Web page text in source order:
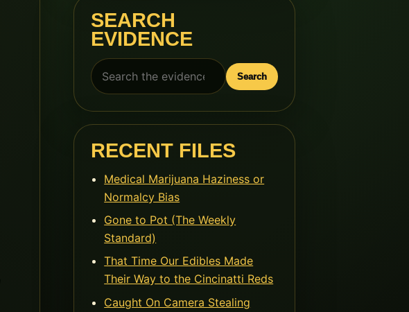
SEARCH
EVIDENCE
Search
for:
Search
RECENT FILES
Medical Marijuana Haziness or
Normalcy Bias
Gone to Pot (The Weekly
Standard)
That Time Our Edibles Made
Their Way to the Cincinatti Reds
Caught On Camera Stealing